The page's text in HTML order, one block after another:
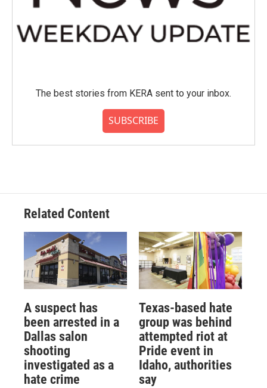
The best stories from KERA sent to your inbox.
SUBSCRIBE
Related Content
A suspect has
been arrested in a
Dallas salon
shooting
investigated as a
hate crime
Texas-based hate
group was behind
attempted riot at
Pride event in
Idaho, authorities
say